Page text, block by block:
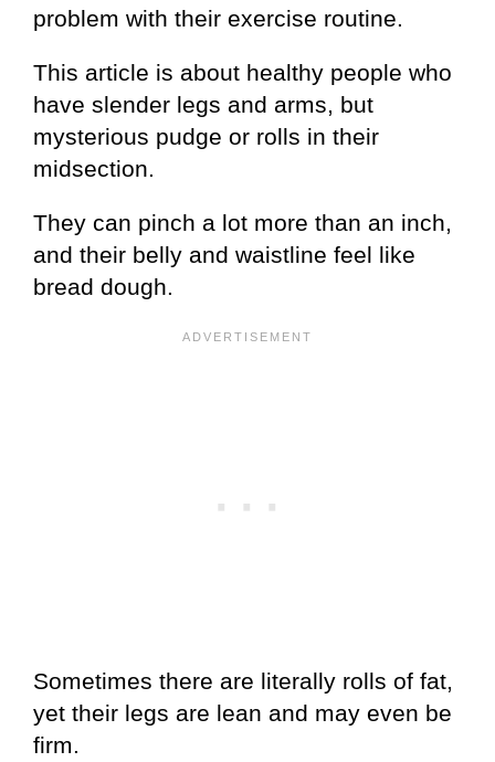
problem with their exercise routine.
This article is about healthy people who
have slender legs and arms, but
mysterious pudge or rolls in their
midsection.
They can pinch a lot more than an inch,
and their belly and waistline feel like
bread dough.
Sometimes there are literally rolls of fat,
yet their legs are lean and may even be
firm.